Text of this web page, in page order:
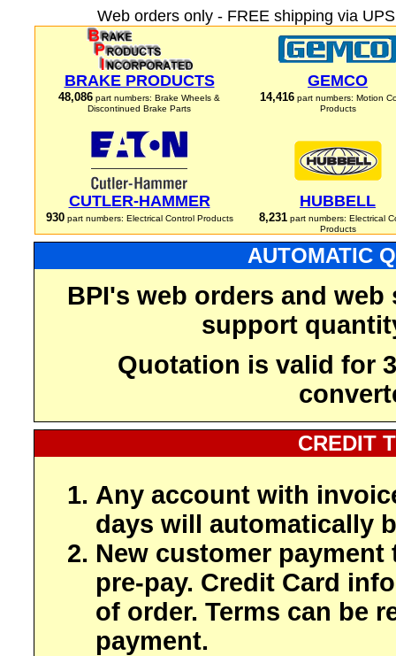
Web orders only - FREE shipping via
BRAKE PRODUCTS
48,086 part numbers: Brake Wheels &
Discontinued Brake Parts
GEMCO
14,416 part numbers: Motion
Products
CUTLER-HAMMER
930part numbers: Electrical Control Products
HUBBELL
8,231part numbers: Electrical
Products
AUTOMATIC
BPI's web orders and
support
Quotation is valid for
CREDIT
Any account with
days will automatically
New customer payment
pre-pay. Credit Card
of order. Terms can be
payment.